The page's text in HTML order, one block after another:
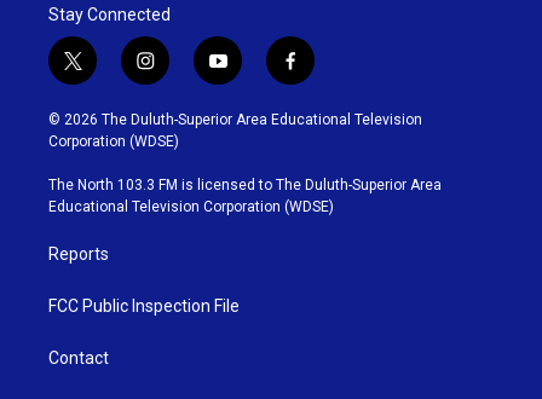
Stay Connected
t
w
i
t
t
e
r
i
n
s
t
g
r
y
o
u
b
e
f
a
c
o
o
k
© 2026 The Duluth-Superior Area Educational Television
Corporation (WDSE)
The North 103.3 FM is licensed to The Duluth-Superior Area
Educational Television Corporation (WDSE)
Reports
FCC Public Inspection File
Contact